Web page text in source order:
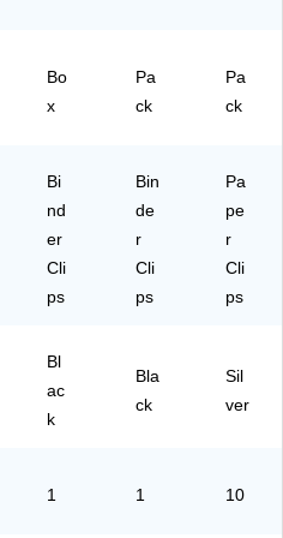
ed
Pa
or
k
Bo
x
Pa
ck
Pa
ck
Bi
nd
er
Cli
ps
Bin
de
r
Cli
ps
Pa
pe
r
Cli
ps
Bl
ac
k
Bla
ck
Sil
ver
1 1 10